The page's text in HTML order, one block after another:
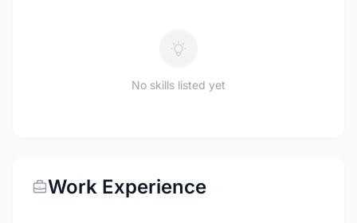
No skills listed yet
Work Experience